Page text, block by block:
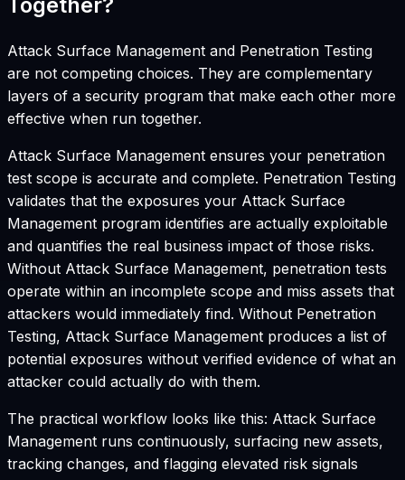
Attack Surface Management and Penetration Testing
are not competing choices. They are complementary
layers of a security program that make each other more
effective when run together.
Attack Surface Management ensures your penetration
test scope is accurate and complete. Penetration Testing
validates that the exposures your Attack Surface
Management program identifies are actually exploitable
and quantifies the real business impact of those risks.
Without Attack Surface Management, penetration tests
operate within an incomplete scope and miss assets that
attackers would immediately find. Without Penetration
Testing, Attack Surface Management produces a list of
potential exposures without verified evidence of what an
attacker could actually do with them.
The practical workflow looks like this: Attack Surface
Management runs continuously, surfacing new assets,
tracking changes, and flagging elevated risk signals